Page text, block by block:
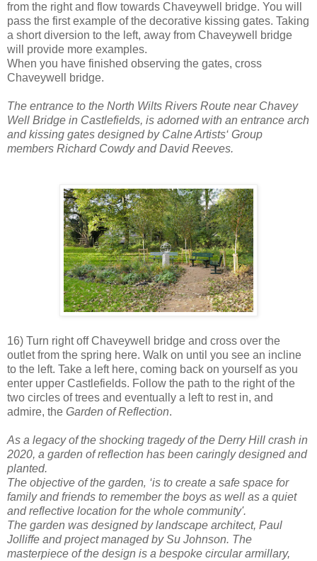
from the right and flow towards Chaveywell bridge. You will
pass the first example of the decorative kissing gates. Taking
a short diversion to the left, away from Chaveywell bridge
will provide more examples.
When you have finished observing the gates, cross
Chaveywell bridge.
The entrance to the North Wilts Rivers Route near Chavey
Well Bridge in Castlefields, is adorned with an entrance arch
and kissing gates designed by Calne Artists‘ Group
members Richard Cowdy and David Reeves.
16) Turn right off Chaveywell bridge and cross over the
outlet from the spring here. Walk on until you see an incline
to the left. Take a left here, coming back on yourself as you
enter upper Castlefields. Follow the path to the right of the
two circles of trees and eventually a left to rest in, and
admire, the Garden of Reflection.
As a legacy of the shocking tragedy of the Derry Hill crash in
2020, a garden of reflection has been caringly designed and
planted.
The objective of the garden‚ ‘is to create a safe space for
family and friends to remember the boys as well as a quiet
and reflective location for the whole community'.
The garden was designed by landscape architect, Paul
Jolliffe and project managed by Su Johnson. The
masterpiece of the design is a bespoke circular armillary,